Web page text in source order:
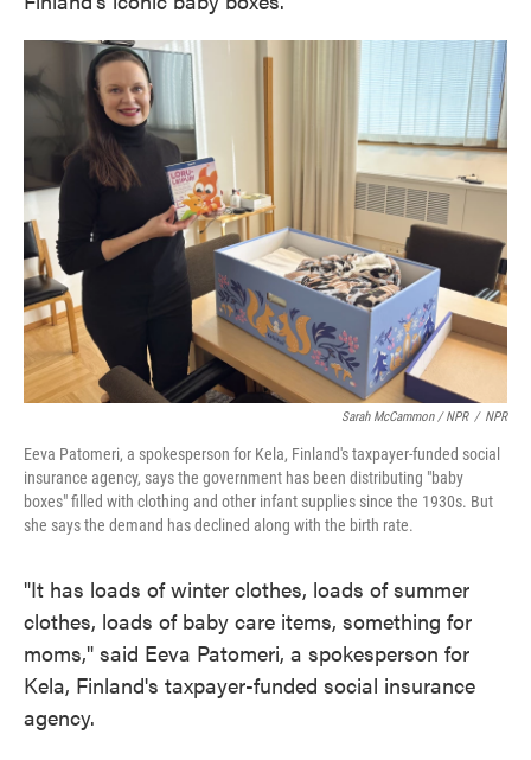
Sarah McCammon / NPR / NPR
Eeva Patomeri, a spokesperson for Kela, Finland's taxpayer-funded social
insurance agency, says the government has been distributing "baby
boxes" filled with clothing and other infant supplies since the 1930s. But
she says the demand has declined along with the birth rate.
"It has loads of winter clothes, loads of summer
clothes, loads of baby care items, something for
moms," said Eeva Patomeri, a spokesperson for
Kela, Finland's taxpayer-funded social insurance
agency.